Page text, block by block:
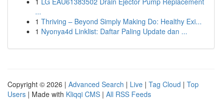
...
1 Thriving – Beyond Simply Making Do: Healthy Exi...
1 Nyonya4d Linklist: Daftar Paling Update dan ...
Copyright © 2026 | Advanced Search | Live | Tag Cloud | Top
Users | Made with Kliqqi CMS | All RSS Feeds